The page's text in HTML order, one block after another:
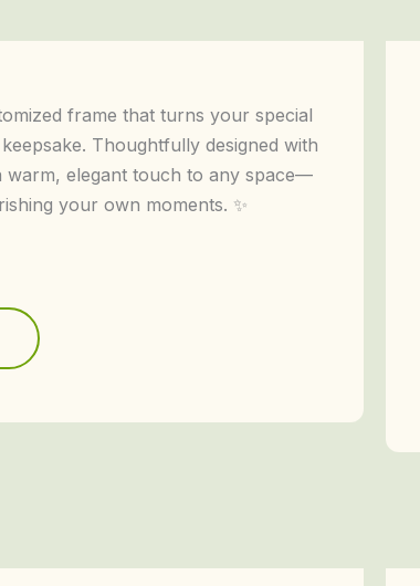
frame that turns your special
Thoughtfully designed with
warm, elegant touch to any space—
your own moments. ✨